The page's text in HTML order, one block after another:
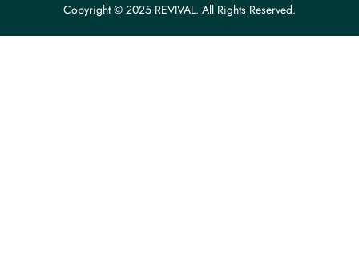
Copyright © 2025 REVIVAL. All Rights Reserved.